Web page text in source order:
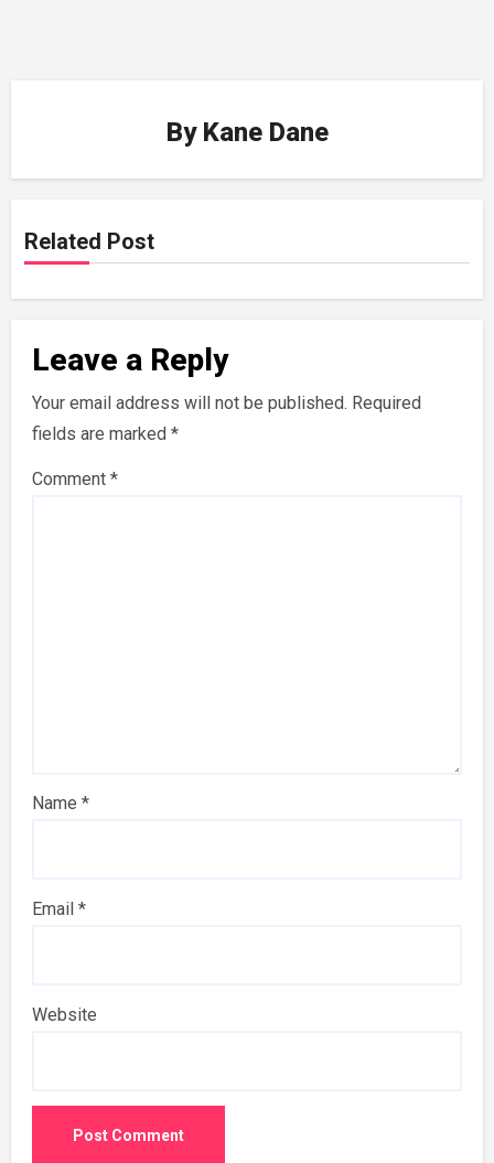
By Kane Dane
Related Post
Leave a Reply
Your email address will not be published. Required
fields are marked *
Comment *
Name *
Email *
Website